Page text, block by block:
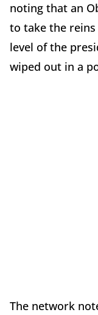
noting that an
to take the
level of the
wiped out in a
The network